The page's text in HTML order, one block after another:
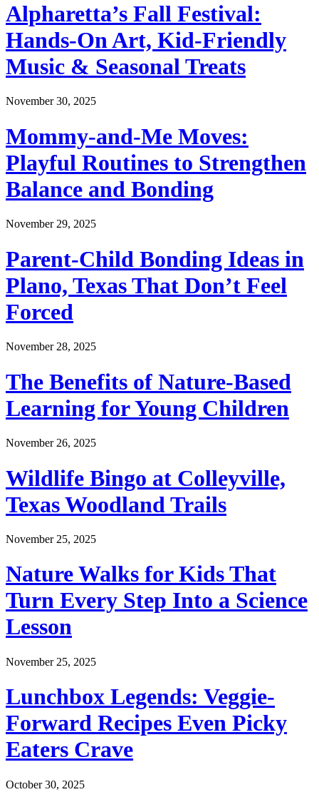
Alpharetta’s Fall Festival:
Hands-On Art, Kid-Friendly
Music & Seasonal Treats
November 30, 2025
Mommy-and-Me Moves:
Playful Routines to Strengthen
Balance and Bonding
November 29, 2025
Parent-Child Bonding Ideas in
Plano, Texas That Don’t Feel
Forced
November 28, 2025
The Benefits of Nature-Based
Learning for Young Children
November 26, 2025
Wildlife Bingo at Colleyville,
Texas Woodland Trails
November 25, 2025
Nature Walks for Kids That
Turn Every Step Into a Science
Lesson
November 25, 2025
Lunchbox Legends: Veggie-
Forward Recipes Even Picky
Eaters Crave
October 30, 2025